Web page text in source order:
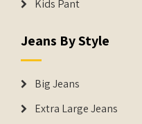
Kids Pant
Jeans By Style
Big Jeans
Extra Large Jeans